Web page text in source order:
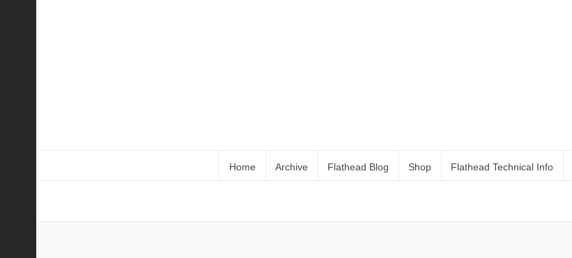
Home Archive Flathead Blog Shop Flathead Technical Info